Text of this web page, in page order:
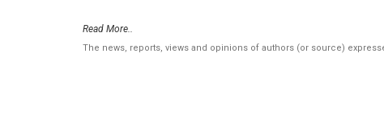
Read More..
The news, reports, views and opinions of authors (or source)